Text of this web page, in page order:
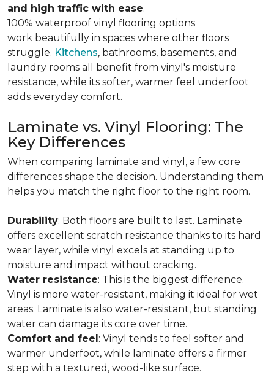
and high traffic with ease.
100% waterproof vinyl flooring options
work beautifully in spaces where other floors
struggle. Kitchens, bathrooms, basements, and
laundry rooms all benefit from vinyl's moisture
resistance, while its softer, warmer feel underfoot
adds everyday comfort.
Laminate vs. Vinyl Flooring: The
Key Differences
When comparing laminate and vinyl, a few core
differences shape the decision. Understanding them
helps you match the right floor to the right room.
Durability: Both floors are built to last. Laminate
offers excellent scratch resistance thanks to its hard
wear layer, while vinyl excels at standing up to
moisture and impact without cracking.
Water resistance: This is the biggest difference.
Vinyl is more water-resistant, making it ideal for wet
areas. Laminate is also water-resistant, but standing
water can damage its core over time.
Comfort and feel: Vinyl tends to feel softer and
warmer underfoot, while laminate offers a firmer
step with a textured, wood-like surface.